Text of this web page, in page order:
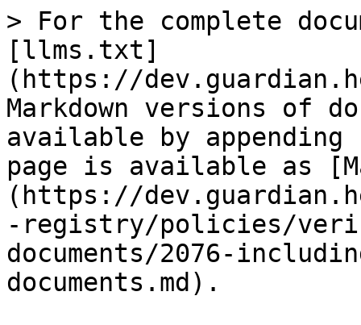
> For the complete
[llms.txt]
(https://
Markdown versions of
available by
page is available as
(https://
-registry/policies/
documents/2076-
documents.md).